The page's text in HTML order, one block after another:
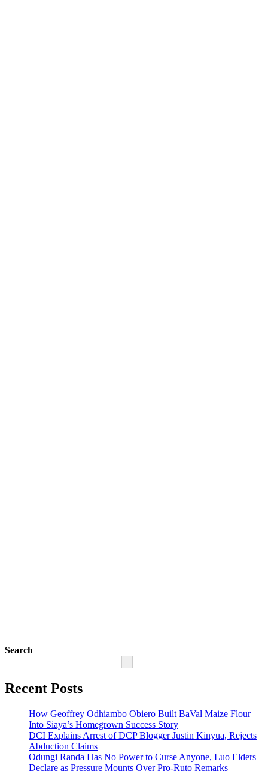
Search
Recent Posts
How Geoffrey Odhiambo Obiero Built BaVal Maize Flour
Into Siaya’s Homegrown Success Story
DCI Explains Arrest of DCP Blogger Justin Kinyua, Rejects
Abduction Claims
Odungi Randa Has No Power to Curse Anyone, Luo Elders
Declare as Pressure Mounts Over Pro-Ruto Remarks